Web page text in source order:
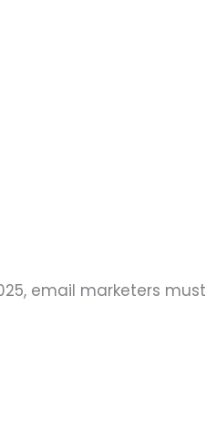
email marketers must